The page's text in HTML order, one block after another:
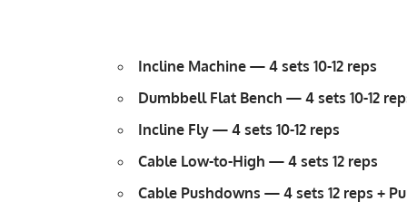
Incline Machine — 4 sets 10-12 reps
Dumbbell Flat Bench — 4 sets 10-12
Incline Fly — 4 sets 10-12 reps
Cable Low-to-High — 4 sets 12 reps
Cable Pushdowns — 4 sets 12 reps +